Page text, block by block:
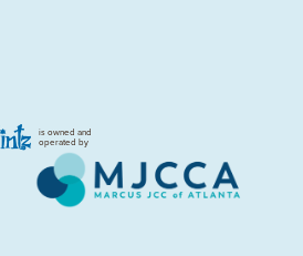
is owned and
operated by